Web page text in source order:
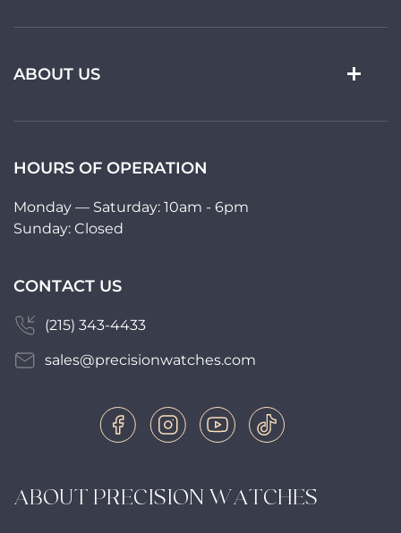
ABOUT PRECISION WATCHES
ABOUT US
HOURS OF OPERATION
Monday — Saturday: 10am - 6pm
Sunday: Closed
CONTACT US
(215) 343-4433
sales@precisionwatches.com